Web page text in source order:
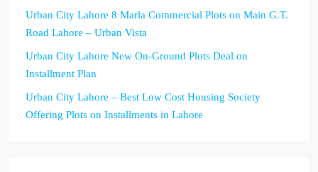
Urban City Lahore 8 Marla Commercial Plots on Main G.T.
Road Lahore – Urban Vista
Urban City Lahore New On-Ground Plots Deal on
Installment Plan
Urban City Lahore – Best Low Cost Housing Society
Offering Plots on Installments in Lahore